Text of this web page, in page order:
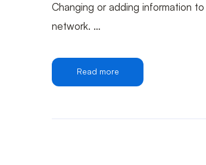
Changing or adding information
network. …
Read more